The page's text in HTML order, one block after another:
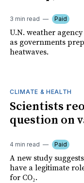
3 min read Paid
U.N. weather
as governments
heatwaves.
CLIMATE & HEALTH
Scientists
question on
4 min read Paid
A new study
have a legitimate
for CO₂.